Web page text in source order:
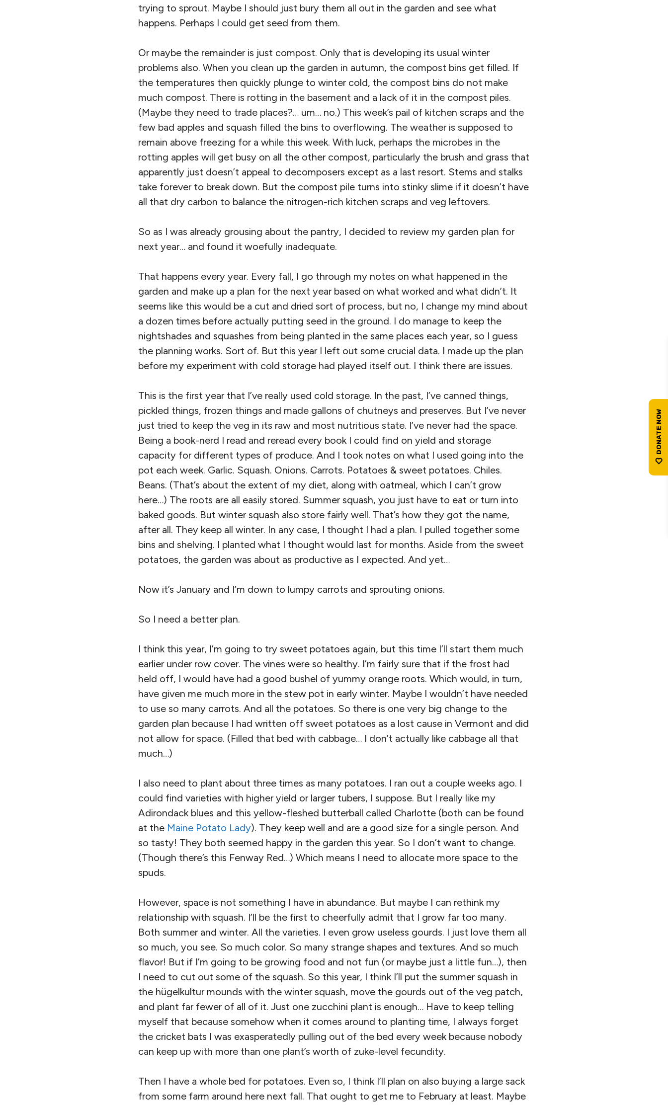
trying to sprout. Maybe I should just bury them all out in the garden and see what
happens. Perhaps I could get seed from them.
Or maybe the remainder is just compost. Only that is developing its usual winter
problems also. When you clean up the garden in autumn, the compost bins get filled. If
the temperatures then quickly plunge to winter cold, the compost bins do not make
much compost. There is rotting in the basement and a lack of it in the compost piles.
(Maybe they need to trade places?… um… no.) This week’s pail of kitchen scraps and the
few bad apples and squash filled the bins to overflowing. The weather is supposed to
remain above freezing for a while this week. With luck, perhaps the microbes in the
rotting apples will get busy on all the other compost, particularly the brush and grass that
apparently just doesn’t appeal to decomposers except as a last resort. Stems and stalks
take forever to break down. But the compost pile turns into stinky slime if it doesn’t have
all that dry carbon to balance the nitrogen-rich kitchen scraps and veg leftovers.
So as I was already grousing about the pantry, I decided to review my garden plan for
next year… and found it woefully inadequate.
That happens every year. Every fall, I go through my notes on what happened in the
garden and make up a plan for the next year based on what worked and what didn’t. It
seems like this would be a cut and dried sort of process, but no, I change my mind about
a dozen times before actually putting seed in the ground. I do manage to keep the
nightshades and squashes from being planted in the same places each year, so I guess
the planning works. Sort of. But this year I left out some crucial data. I made up the plan
before my experiment with cold storage had played itself out. I think there are issues.
This is the first year that I’ve really used cold storage. In the past, I’ve canned things,
pickled things, frozen things and made gallons of chutneys and preserves. But I’ve never
just tried to keep the veg in its raw and most nutritious state. I’ve never had the space.
Being a book-nerd I read and reread every book I could find on yield and storage
capacity for different types of produce. And I took notes on what I used going into the
pot each week. Garlic. Squash. Onions. Carrots. Potatoes & sweet potatoes. Chiles.
Beans. (That’s about the extent of my diet, along with oatmeal, which I can’t grow
here…) The roots are all easily stored. Summer squash, you just have to eat or turn into
baked goods. But winter squash also store fairly well. That’s how they got the name,
after all. They keep all winter. In any case, I thought I had a plan. I pulled together some
bins and shelving. I planted what I thought would last for months. Aside from the sweet
potatoes, the garden was about as productive as I expected. And yet…
Now it’s January and I’m down to lumpy carrots and sprouting onions.
So I need a better plan.
I think this year, I’m going to try sweet potatoes again, but this time I’ll start them much
earlier under row cover. The vines were so healthy. I’m fairly sure that if the frost had
held off, I would have had a good bushel of yummy orange roots. Which would, in turn,
have given me much more in the stew pot in early winter. Maybe I wouldn’t have needed
to use so many carrots. And all the potatoes. So there is one very big change to the
garden plan because I had written off sweet potatoes as a lost cause in Vermont and did
not allow for space. (Filled that bed with cabbage… I don’t actually like cabbage all that
much…)
I also need to plant about three times as many potatoes. I ran out a couple weeks ago. I
could find varieties with higher yield or larger tubers, I suppose. But I really like my
Adirondack blues and this yellow-fleshed butterball called Charlotte (both can be found
at the Maine Potato Lady). They keep well and are a good size for a single person. And
so tasty! They both seemed happy in the garden this year. So I don’t want to change.
(Though there’s this Fenway Red…) Which means I need to allocate more space to the
spuds.
However, space is not something I have in abundance. But maybe I can rethink my
relationship with squash. I’ll be the first to cheerfully admit that I grow far too many.
Both summer and winter. All the varieties. I even grow useless gourds. I just love them all
so much, you see. So much color. So many strange shapes and textures. And so much
flavor! But if I’m going to be growing food and not fun (or maybe just a little fun…), then
I need to cut out some of the squash. So this year, I think I’ll put the summer squash in
the hügelkultur mounds with the winter squash, move the gourds out of the veg patch,
and plant far fewer of all of it. Just one zucchini plant is enough… Have to keep telling
myself that because somehow when it comes around to planting time, I always forget
the cricket bats I was exasperatedly pulling out of the bed every week because nobody
can keep up with more than one plant’s worth of zuke-level fecundity.
Then I have a whole bed for potatoes. Even so, I think I’ll plan on also buying a large sack
from some farm around here next fall. That ought to get me to February at least. Maybe